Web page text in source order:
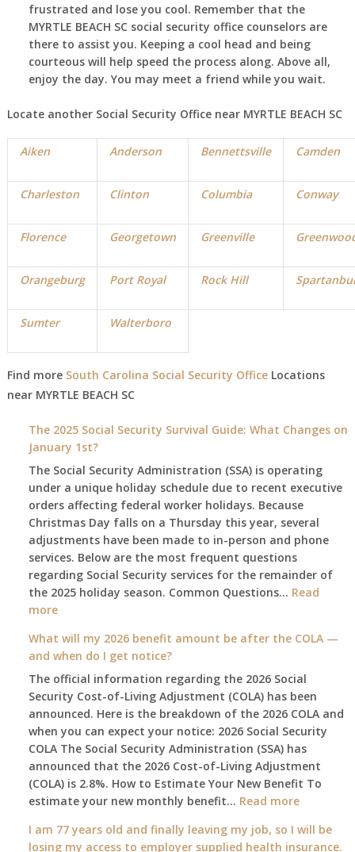
frustrated and lose you cool. Remember that the
MYRTLE BEACH SC social security office counselors are
there to assist you. Keeping a cool head and being
courteous will help speed the process along. Above all,
enjoy the day. You may meet a friend while you wait.
Locate another Social Security Office near MYRTLE BEACH SC
Aiken Anderson Bennettsville Camden
Charleston Clinton Columbia Conway
Florence Georgetown Greenville
Orangeburg Port Royal Rock Hill
Sumter Walterboro
Find more South Carolina Social Security OfficeLocations
near MYRTLE BEACH SC
The 2025 Social Security Survival Guide: What Changes on
January 1st?
The Social Security Administration (SSA) is operating
under a unique holiday schedule due to recent executive
orders affecting federal worker holidays. Because
Christmas Day falls on a Thursday this year, several
adjustments have been made to in-person and phone
services. Below are the most frequent questions
regarding Social Security services for the remainder of
the 2025 holiday season. Common Questions… Read
more:
2025
Social
Security
Survival
Guide:
What
Changes
on
January
1st?
What will my 2026 benefit amount be after the COLA —
and when do I get notice?
The official information regarding the 2026 Social
Security Cost-of-Living Adjustment (COLA) has been
announced. Here is the breakdown of the 2026 COLA and
when you can expect your notice: 2026 Social Security
COLA The Social Security Administration (SSA) has
announced that the 2026 Cost-of-Living Adjustment
(COLA) is 2.8%. How to Estimate Your New Benefit To
estimate your new monthly benefit… Read more:
will
I am 77 years old and finally leaving my job, so I will be
losing my access to employer supplied health insurance.